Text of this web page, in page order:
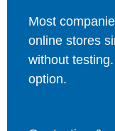
Most
online stores
without
option.